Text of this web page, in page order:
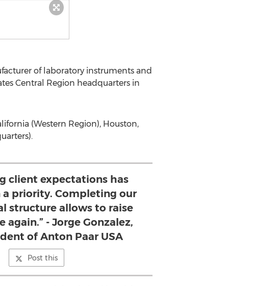
of laboratory instruments and
Central Region headquarters in
(Western Region), Houston,
client expectations has
a priority. Completing our
structure allows to raise
again.” - Jorge Gonzalez,
of Anton Paar USA
Post this